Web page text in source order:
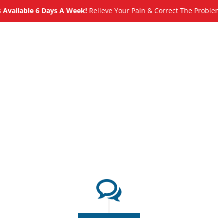
6 Days A Week!Relieve Your Pain & Correct The